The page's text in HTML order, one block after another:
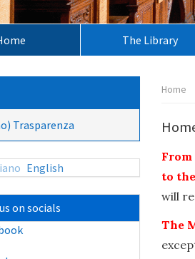
The Library
Home
to
will
The
Trasparenza
English
on socials